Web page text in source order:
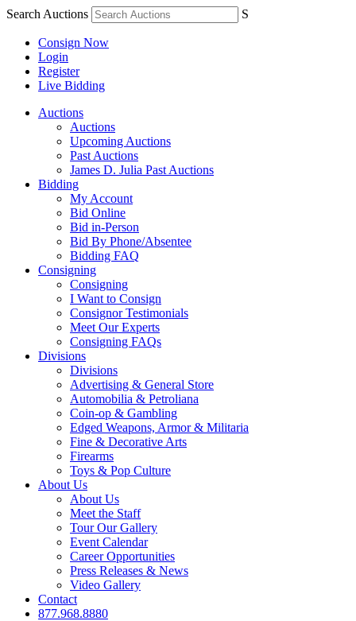
Search Auctions S
Consign Now
Login
Register
Live Bidding
Auctions
Auctions
Upcoming Auctions
Past Auctions
James D. Julia Past Auctions
Bidding
My Account
Bid Online
Bid in-Person
Bid By Phone/Absentee
Bidding FAQ
Consigning
Consigning
I Want to Consign
Consignor Testimonials
Meet Our Experts
Consigning FAQs
Divisions
Divisions
Advertising & General Store
Automobilia & Petroliana
Coin-op & Gambling
Edged Weapons, Armor & Militaria
Fine & Decorative Arts
Firearms
Toys & Pop Culture
About Us
About Us
Meet the Staff
Tour Our Gallery
Event Calendar
Career Opportunities
Press Releases & News
Video Gallery
Contact
877.968.8880